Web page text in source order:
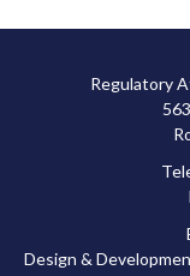
Regulatory
Design &